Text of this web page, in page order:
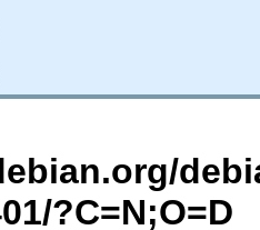
?C=N;O=D